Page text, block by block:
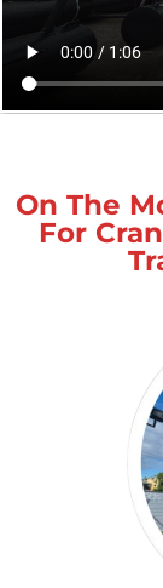
On The
For